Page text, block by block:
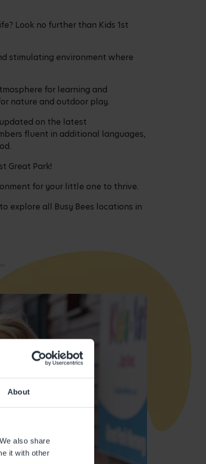
About
also share
it with other
Look no further than Kids 1st
stimulating environment where
for learning and
nature and outdoor play.
on the latest
fluent in additional languages,
Great Park!
for your little one to thrive.
to explore all Busy Bees locations in